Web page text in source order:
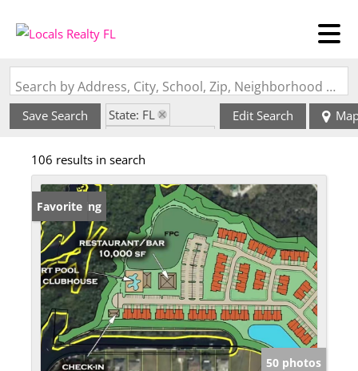
Search by Address, City, School, Zip, Neighborhood or #MLS
Save Search
State: FL
Edit Search
106 results in search
New Listing
Favorite
50 photos